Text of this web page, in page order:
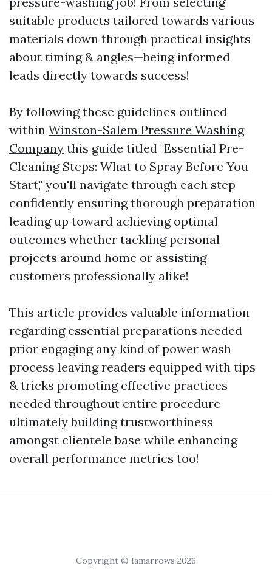
suitable products tailored towards various
materials down through practical insights
about timing & angles—being informed
leads directly towards success!
By following these guidelines outlined
within Winston-Salem Pressure Washing
Company this guide titled "Essential Pre-
Cleaning Steps: What to Spray Before You
Start," you'll navigate through each step
confidently ensuring thorough preparation
leading up toward achieving optimal
outcomes whether tackling personal
projects around home or assisting
customers professionally alike!
This article provides valuable information
regarding essential preparations needed
prior engaging any kind of power wash
process leaving readers equipped with tips
& tricks promoting effective practices
needed throughout entire procedure
ultimately building trustworthiness
amongst clientele base while enhancing
overall performance metrics too!
Copyright © Iamarrows 2026